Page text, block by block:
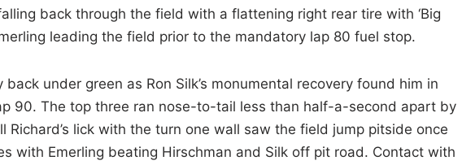
back through the field with a flattening right rear tire with ‘Big
leading the field prior to the mandatory lap 80 fuel stop.
under green as Ron Silk’s monumental recovery found him in
90. The top three ran nose-to-tail less than half-a-second apart by
Richard’s lick with the turn one wall saw the field jump pitside once
with Emerling beating Hirschman and Silk off pit road. Contact with